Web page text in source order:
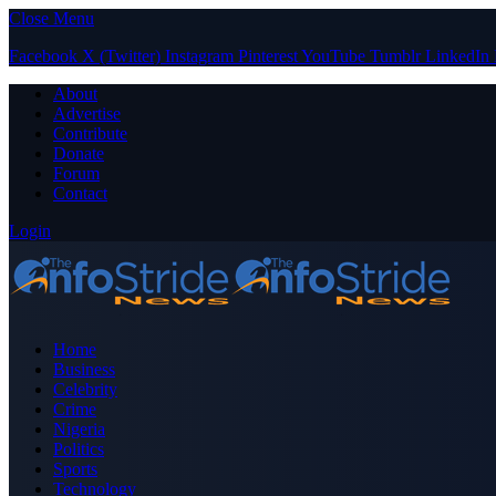
Close Menu
Facebook X (Twitter) Instagram PinterestYouTube Tumblr LinkedIn
About
Advertise
Contribute
Donate
Forum
Contact
Login
Home
Business
Celebrity
Crime
Nigeria
Politics
Sports
Technology